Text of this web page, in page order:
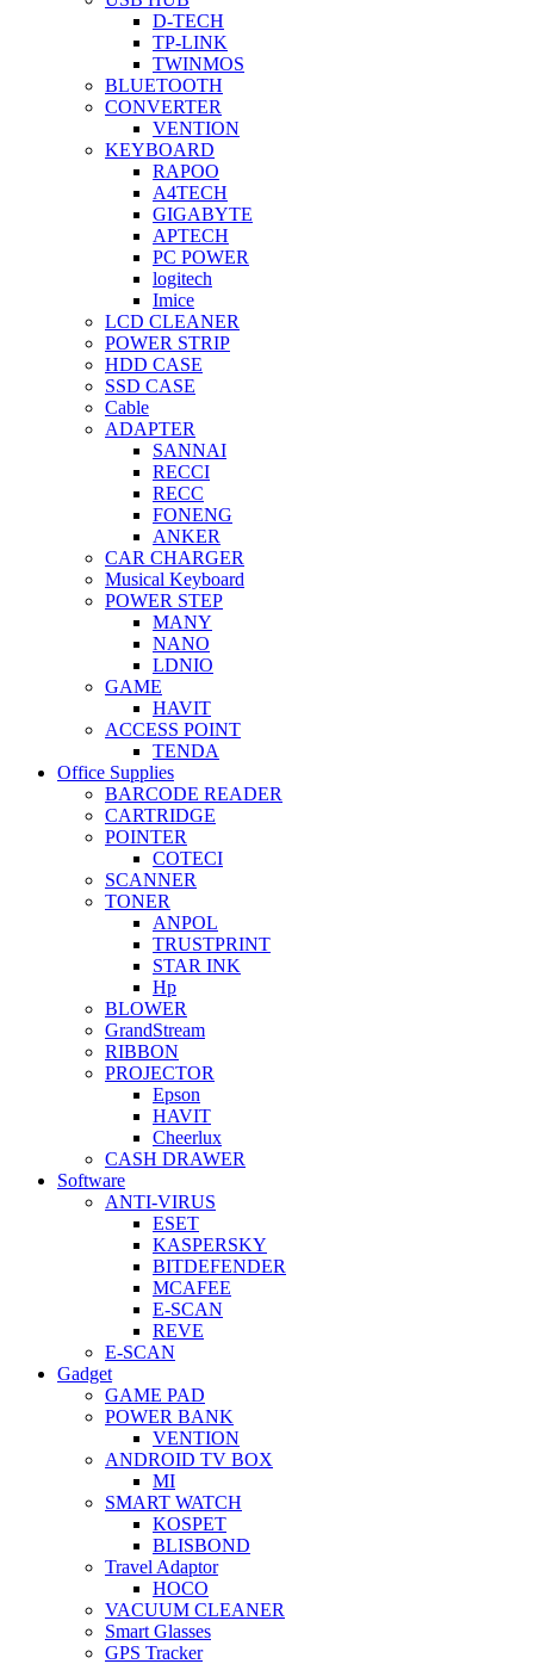
D-TECH
TP-LINK
TWINMOS
BLUETOOTH
CONVERTER
VENTION
KEYBOARD
RAPOO
A4TECH
GIGABYTE
APTECH
PC POWER
logitech
Imice
LCD CLEANER
POWER STRIP
HDD CASE
SSD CASE
Cable
ADAPTER
SANNAI
RECCI
RECC
FONENG
ANKER
CAR CHARGER
Musical Keyboard
POWER STEP
MANY
NANO
LDNIO
GAME
HAVIT
ACCESS POINT
TENDA
Office Supplies
BARCODE READER
CARTRIDGE
POINTER
COTECI
SCANNER
TONER
ANPOL
TRUSTPRINT
STAR INK
Hp
BLOWER
GrandStream
RIBBON
PROJECTOR
Epson
HAVIT
Cheerlux
CASH DRAWER
Software
ANTI-VIRUS
ESET
KASPERSKY
BITDEFENDER
MCAFEE
E-SCAN
REVE
E-SCAN
Gadget
GAME PAD
POWER BANK
VENTION
ANDROID TV BOX
MI
SMART WATCH
KOSPET
BLISBOND
Travel Adaptor
HOCO
VACUUM CLEANER
Smart Glasses
GPS Tracker